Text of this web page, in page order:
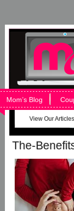
Mom’s Blog
View Our Articles
The-